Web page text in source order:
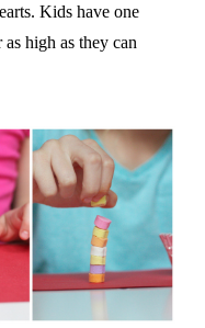
Kids have one
high as they can